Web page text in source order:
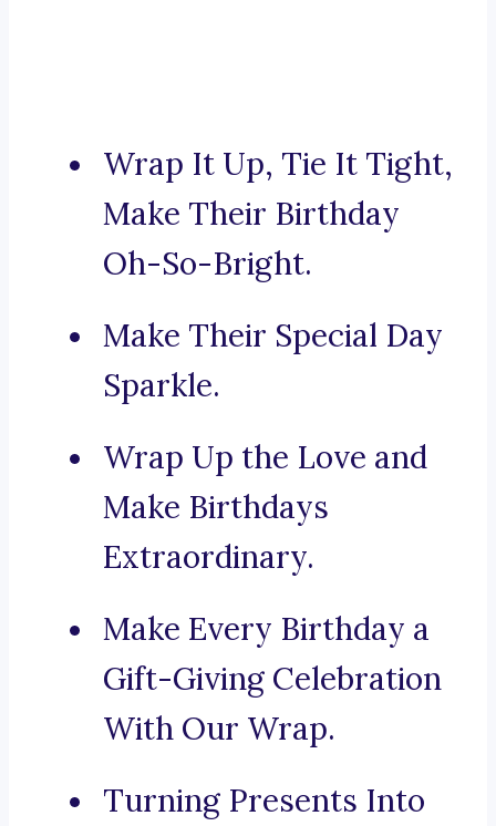
Wrap It Up, Tie It Tight,
Make Their Birthday
Oh-So-Bright.
Make Their Special Day
Sparkle.
Wrap Up the Love and
Make Birthdays
Extraordinary.
Make Every Birthday a
Gift-Giving Celebration
With Our Wrap.
Turning Presents Into